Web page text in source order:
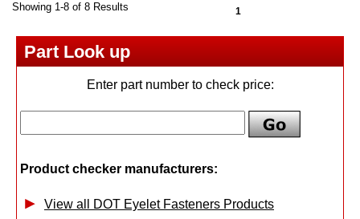
Showing 1-8 of 8 Results 1
Part Look up
Enter part number to check price:
Product checker manufacturers:
View all DOT Eyelet Fasteners Products